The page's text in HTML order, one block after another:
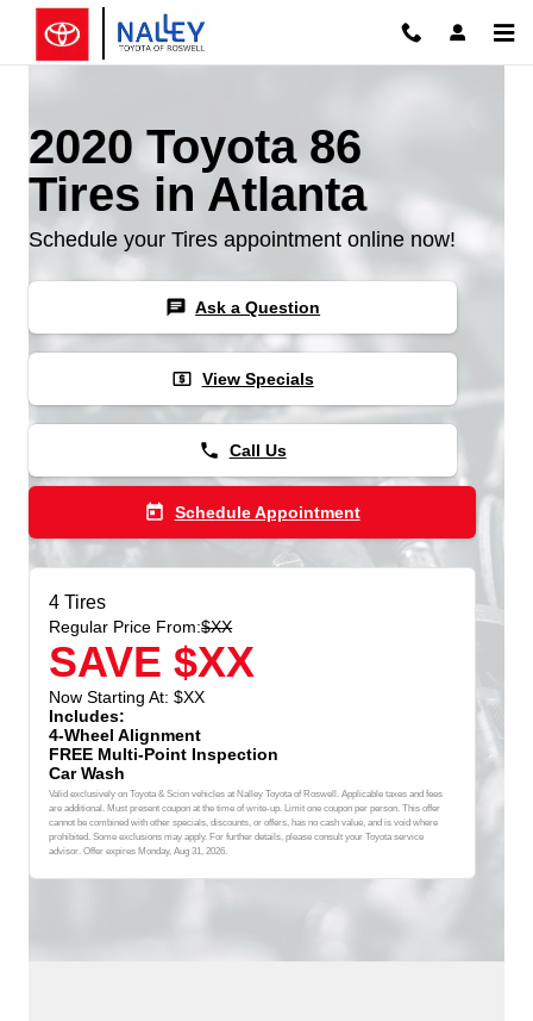
Skip to main content
2020 Toyota 86
Tires in Atlanta
Schedule your Tires appointment online now!
chat Ask a Question
local_atm View Specials
phone Call Us
today Schedule Appointment
4 Tires
Regular Price From:$XX
SAVE $XX
Now Starting At: $XX
Includes:
4-Wheel Alignment
FREE Multi-Point Inspection
Car Wash
Valid exclusively on Toyota & Scion vehicles at Nalley Toyota of Roswell. Applicable taxes and fees
are additional. Must present coupon at the time of write-up. Limit one coupon per person. This offer
cannot be combined with other specials, discounts, or offers, has no cash value, and is void where
prohibited. Some exclusions may apply. For further details, please consult your Toyota service
advisor. Offer expires Monday, Aug 31, 2026.